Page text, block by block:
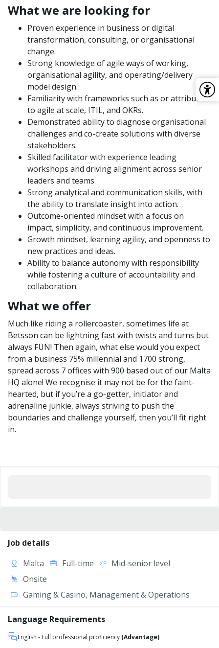
What we are looking for
Proven experience in business or digital
transformation, consulting, or organisational
change.
Strong knowledge of agile ways of working,
organisational agility, and operating/delivery
model design.
Familiarity with frameworks such as or attributed
to agile at scale, ITIL, and OKRs.
Demonstrated ability to diagnose organisational
challenges and co-create solutions with diverse
stakeholders.
Skilled facilitator with experience leading
workshops and driving alignment across senior
leaders and teams.
Strong analytical and communication skills, with
the ability to translate insight into action.
Outcome-oriented mindset with a focus on
impact, simplicity, and continuous improvement.
Growth mindset, learning agility, and openness to
new practices and ideas.
Ability to balance autonomy with responsibility
while fostering a culture of accountability and
collaboration.
What we offer
Much like riding a rollercoaster, sometimes life at
Betsson can be lightning fast with twists and turns but
always FUN! Then again, what else would you expect
from a business 75% millennial and 1700 strong,
spread across 7 offices with 900 based out of our Malta
HQ alone! We recognise it may not be for the faint-
hearted, but if you’re a go-getter, initiator and
adrenaline junkie, always striving to push the
boundaries and challenge yourself, then you’ll fit right
in.
Job details
Malta
Full-time
Mid-senior level
Onsite
Gaming & Casino, Management & Operations
Language Requirements
English - Full professional proficiency (Advantage)